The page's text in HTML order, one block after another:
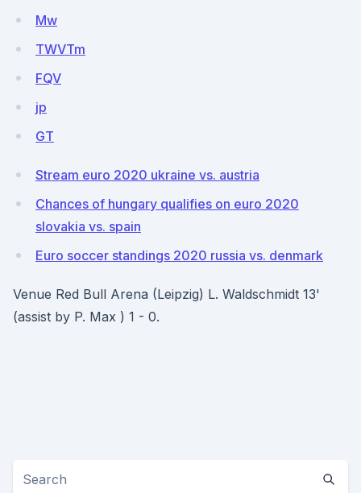
Mw
TWVTm
FQV
jp
GT
Stream euro 2020 ukraine vs. austria
Chances of hungary qualifies on euro 2020
slovakia vs. spain
Euro soccer standings 2020 russia vs. denmark
Venue Red Bull Arena (Leipzig) L. Waldschmidt 13'
(assist by P. Max ) 1 - 0.